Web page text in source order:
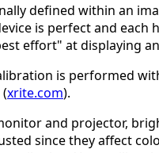
defined within an
is perfect and each
effort" at displaying
is performed
xrite.com).
and projector,
since they affect